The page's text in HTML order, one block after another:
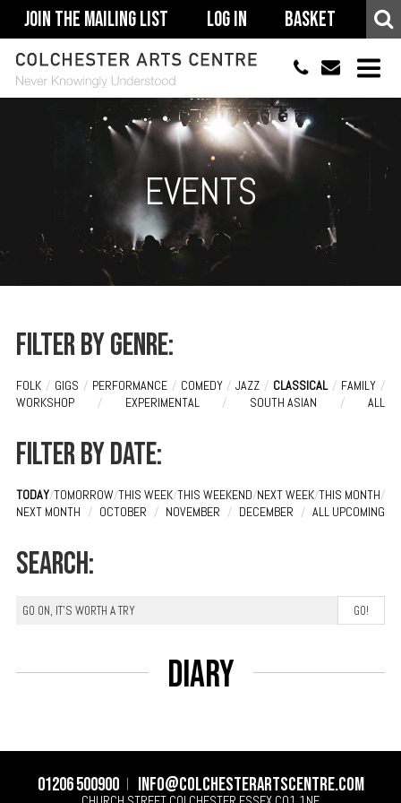
Join The Mailing List Log In Basket
01206 500900
ACCESSIBILITY
YOUR VISIT
SUPPORT
EVENTS
Filter by genre:
FOLK / GIGS / PERFORMANCE / COMEDY / JAZZ / CLASSICAL / FAMILY /
WORKSHOP
/ EXPERIMENTAL / SOUTH ASIAN / ALL
Filter by date:
TODAY/TOMORROW/THIS WEEK/THIS WEEKEND/NEXT WEEK/THIS MONTH/
NEXT MONTH / OCTOBER / NOVEMBER / DECEMBER / ALL UPCOMING
Search:
Diary
01206 500900 info@colchesterartscentre.com